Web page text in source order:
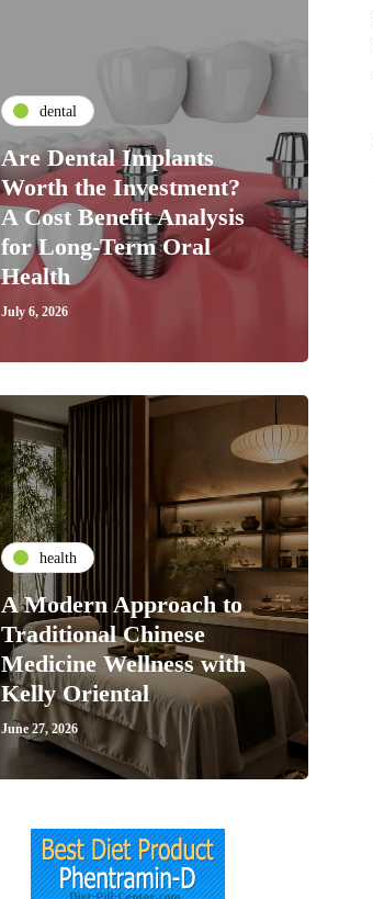
dental
Are Dental Implants
Worth the Investment?
A Cost Benefit Analysis
for Long-Term Oral
Health
July 6, 2026
health
A Modern Approach to
Traditional Chinese
Medicine Wellness with
Kelly Oriental
June 27, 2026